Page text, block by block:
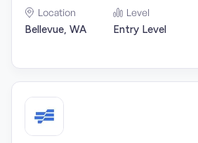
Location
Bellevue, WA
Level
Entry Level